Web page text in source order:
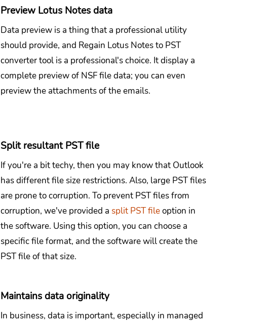
Preview Lotus Notes data
Data preview is a thing that a professional utility
should provide, and Regain Lotus Notes to PST
converter tool is a professional's choice. It display a
complete preview of NSF file data; you can even
preview the attachments of the emails.
Split resultant PST file
If you're a bit techy, then you may know that Outlook
has different file size restrictions. Also, large PST files
are prone to corruption. To prevent PST files from
corruption, we've provided a split PST fileoption in
the software. Using this option, you can choose a
specific file format, and the software will create the
PST file of that size.
Maintains data originality
In business, data is important, especially in managed